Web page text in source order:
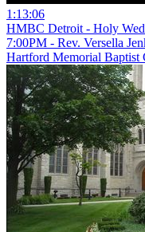
1:13:06
HMBC Detroit - Holy
7:00PM - Rev. Versella
Hartford Memorial Baptist